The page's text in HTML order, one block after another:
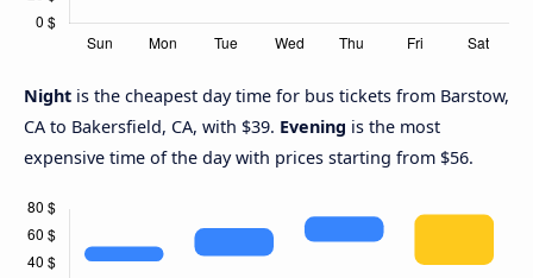
Night is the cheapest day time for bus tickets from Barstow,
CA to Bakersfield, CA, with $39. Evening is the most
expensive time of the day with prices starting from $56.